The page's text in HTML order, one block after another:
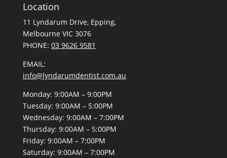
Location
11 Lyndarum Drive,
,
Melbourne VIC 3076
PHONE: 03 9626 9581
EMAIL:
info@lyndarumdentist.com.au
Monday: 9:00AM – 9:00PM
Tuesday: 9:00AM – 5:00PM
Wednesday: 9:00AM – 7:00PM
Thursday: 9:00AM – 5:00PM
Friday: 9:00AM – 7:00PM
Saturday: 9:00AM – 7:00PM